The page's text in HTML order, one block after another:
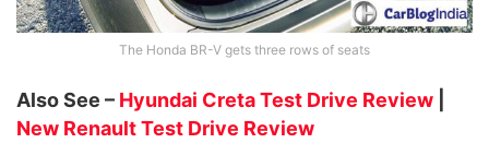
The Honda BR-V gets three rows of seats
Also See – Hyundai Creta Test Drive Review
New Renault Test Drive Review